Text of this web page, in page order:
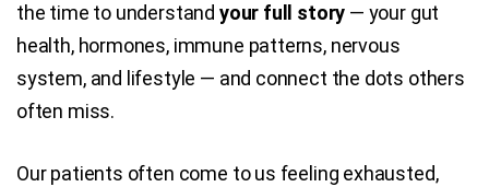
the time to understand your full story — your gut
health, hormones, immune patterns, nervous
system, and lifestyle — and connect the dots others
often miss.
Our patients often come to us feeling exhausted,